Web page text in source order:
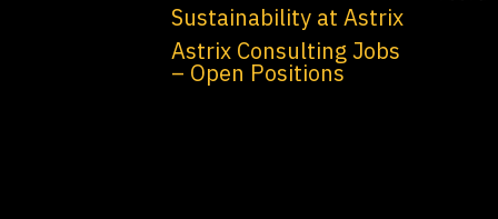
Sustainability at Astrix
Astrix Consulting Jobs
– Open Positions